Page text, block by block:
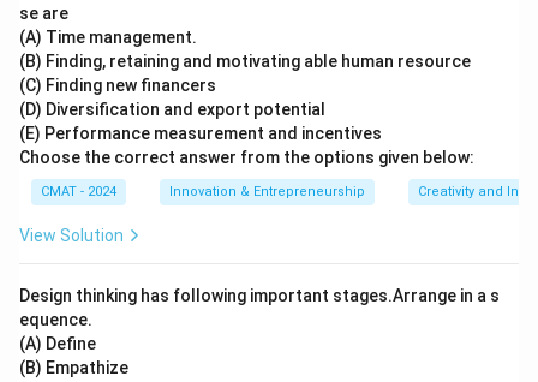
se are
(A) Time management.
(B) Finding, retaining and motivating able human resource
(C) Finding new financers
(D) Diversification and export potential
(E) Performance measurement and incentives
Choose the correct answer from the options given below:
CMAT - 2024 Innovation & Entrepreneurship Creativity and
View Solution
Design thinking has following important stages.Arrange in a s
equence.
(A) Define
(B) Empathize